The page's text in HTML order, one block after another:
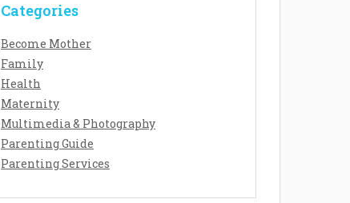
Categories
Become Mother
Family
Health
Maternity
Multimedia & Photography
Parenting Guide
Parenting Services